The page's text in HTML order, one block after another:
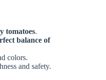
tomatoes.
balance of
colors.
and safety.